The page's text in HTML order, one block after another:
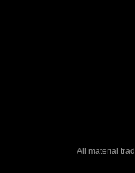
All material